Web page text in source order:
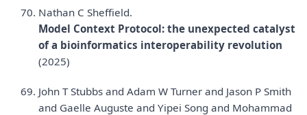
Nathan C Sheffield.
Model Context Protocol: the unexpected catalyst
of a bioinformatics interoperability revolution
(2025)
John T Stubbs and Adam W Turner and Jason P Smith
and Gaelle Auguste and Yipei Song and Mohammad